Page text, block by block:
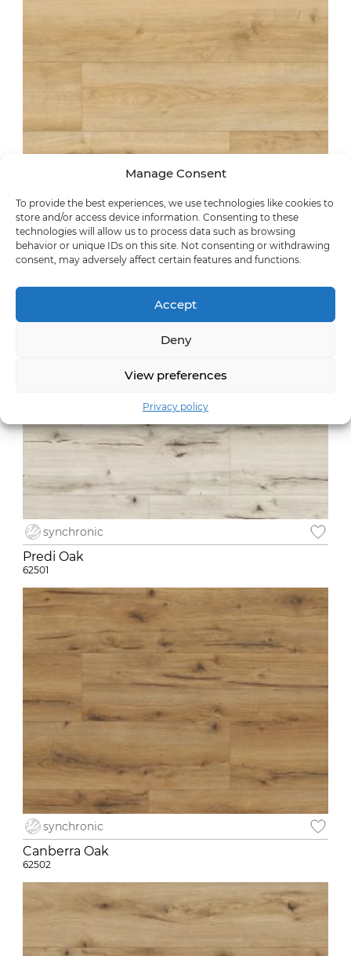
Manage Consent
To provide the best experiences, we use technologies like cookies to
store and/or access device information. Consenting to these
technologies will allow us to process data such as browsing
behavior or unique IDs on this site. Not consenting or withdrawing
consent, may adversely affect certain features and functions.
Accept
Deny
View preferences
Privacy policy
synchronic
Villach Oak
synchronic
Predi Oak
62501
synchronic
Canberra Oak
62502